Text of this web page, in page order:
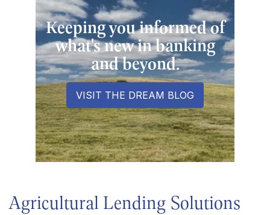
Keeping you informed of
what's new in banking
and beyond.
VISIT THE DREAM BLOG
Agricultural Lending Solutions